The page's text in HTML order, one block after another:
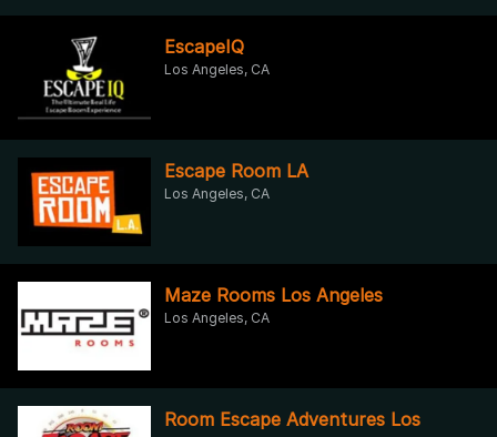
EscapeIQ
Los Angeles, CA
Escape Room LA
Los Angeles, CA
Maze Rooms Los Angeles
Los Angeles, CA
Room Escape Adventures Los